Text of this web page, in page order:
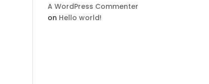
A WordPress Commenter
on Hello world!